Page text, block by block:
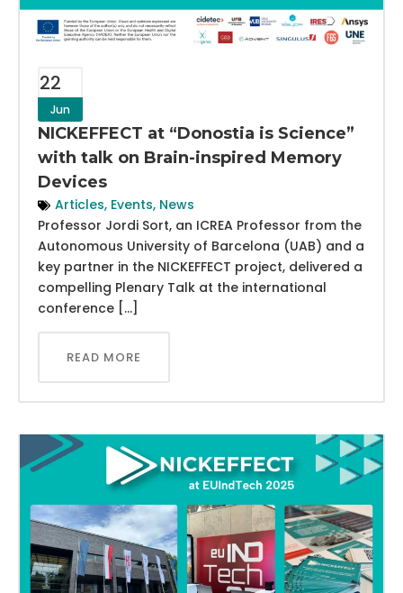
22
Jun
NICKEFFECT at “Donostia is Science”
with talk on Brain-inspired Memory
Devices
Articles, Events, News
Professor Jordi Sort, an ICREA Professor from the
Autonomous University of Barcelona (UAB) and a
key partner in the NICKEFFECT project, delivered a
compelling Plenary Talk at the international
conference […]
READ MORE